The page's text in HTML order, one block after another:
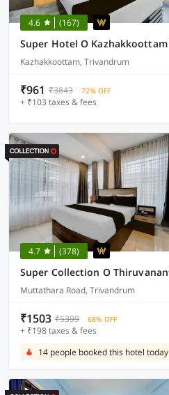
4.6 (167)
Kazhakkoottam, Trivandrum
₹961 ₹3843 72% OFF
+ ₹103 taxes & fees
4.7 (378)
Muttathara Road, Trivandrum
₹1503 ₹5399 68% OFF
+ ₹198 taxes & fees
14 people booked this hotel today